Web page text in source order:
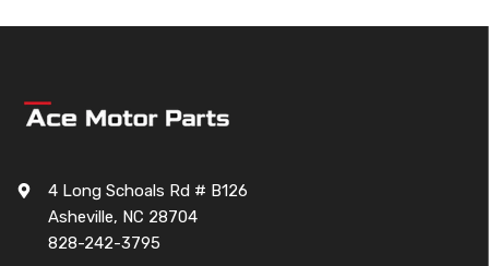
4 Long Schoals Rd # B126
Asheville, NC 28704
828-242-3795